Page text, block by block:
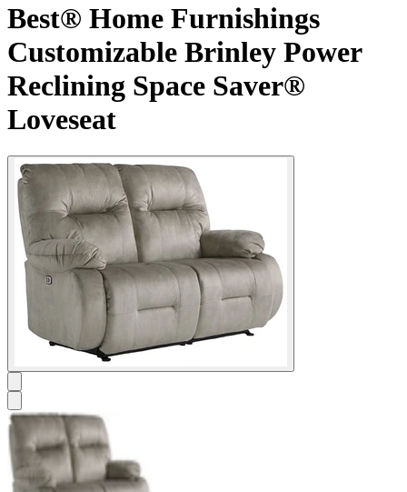
Best® Home Furnishings
Customizable Brinley Power
Reclining Space Saver®
Loveseat